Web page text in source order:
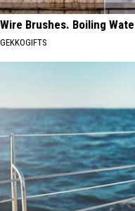
Wire Brushes. Boiling
GEKKOGIFTS